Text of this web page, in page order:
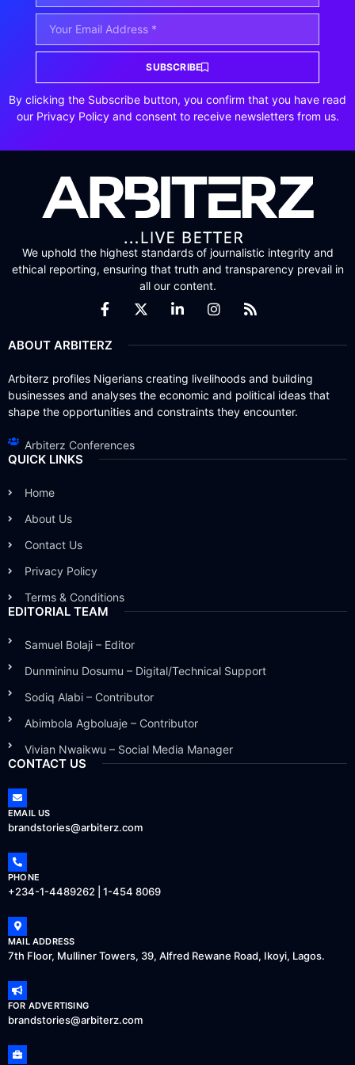
SUBSCRIBE
By clicking the Subscribe button, you confirm that you have read
our Privacy Policy and consent to receive newsletters from us.
We uphold the highest standards of journalistic integrity and
ethical reporting, ensuring that truth and transparency prevail in
all our content.
ABOUT ARBITERZ
Arbiterz profiles Nigerians creating livelihoods and building
businesses and analyses the economic and political ideas that
shape the opportunities and constraints they encounter.
Arbiterz Conferences
QUICK LINKS
Home
About Us
Contact Us
Privacy Policy
Terms & Conditions
EDITORIAL TEAM
Samuel Bolaji – Editor
Dunmininu Dosumu – Digital/Technical Support
Sodiq Alabi – Contributor
Abimbola Agboluaje – Contributor
Vivian Nwaikwu – Social Media Manager
CONTACT US
EMAIL US
brandstories@arbiterz.com
PHONE
+234-1-4489262 | 1-454 8069
MAIL ADDRESS
7th Floor, Mulliner Towers, 39, Alfred Rewane Road, Ikoyi, Lagos.
FOR ADVERTISING
brandstories@arbiterz.com